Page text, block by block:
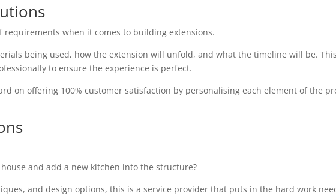
requirements when it comes to building extensions.
being used, how the extension will unfold, and what the timeline will be.
to ensure the experience is perfect.
on offering 100% customer satisfaction by personalising each element of the
and add a new kitchen into the structure?
and design options, this is a service provider that puts in the hard work